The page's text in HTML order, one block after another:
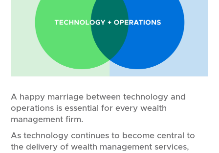
A happy marriage between technology and
operations is essential for every wealth
management firm.
As technology continues to become central to
the delivery of wealth management services,